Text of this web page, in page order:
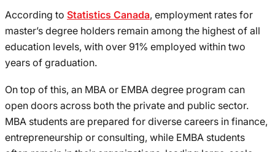
According to Statistics Canada, employment rates for
master’s degree holders remain among the highest of all
education levels, with over 91% employed within two
years of graduation.
On top of this, an MBA or EMBA degree program can
open doors across both the private and public sector.
MBA students are prepared for diverse careers in finance,
entrepreneurship or consulting, while EMBA students